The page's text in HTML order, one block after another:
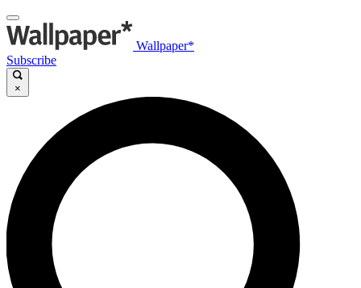
Wallpaper*
Subscribe
×